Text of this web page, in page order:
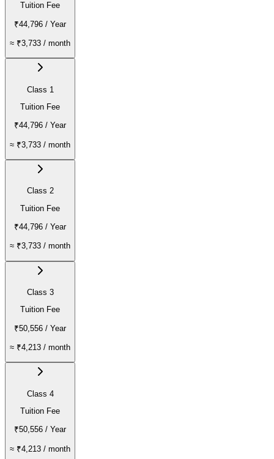
Tuition Fee
₹44,796 / Year
≈ ₹3,733 / month
Class 1
Tuition Fee
₹44,796 / Year
≈ ₹3,733 / month
Class 2
Tuition Fee
₹44,796 / Year
≈ ₹3,733 / month
Class 3
Tuition Fee
₹50,556 / Year
≈ ₹4,213 / month
Class 4
Tuition Fee
₹50,556 / Year
≈ ₹4,213 / month